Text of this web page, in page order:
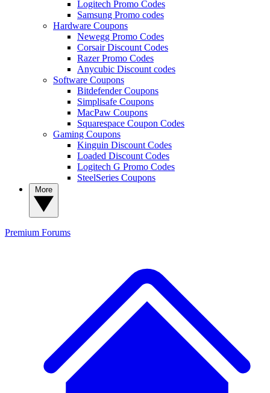
Logitech Promo Codes
Samsung Promo codes
Hardware Coupons
Newegg Promo Codes
Corsair Discount Codes
Razer Promo Codes
Anycubic Discount codes
Software Coupons
Bitdefender Coupons
Simplisafe Coupons
MacPaw Coupons
Squarespace Coupon Codes
Gaming Coupons
Kinguin Discount Codes
Loaded Discount Codes
Logitech G Promo Codes
SteelSeries Coupons
Premium Forums